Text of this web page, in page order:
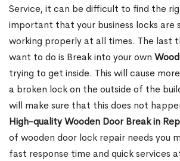
Service, it can be difficult to find the
important that your business locks are
working properly at all times. The last
want to do is Break into your own
trying to get inside. This will cause
a broken lock on the outside of the
will make sure that this does not
High-quality Wooden Door Break in
of wooden door lock repair needs you
fast response time and quick services